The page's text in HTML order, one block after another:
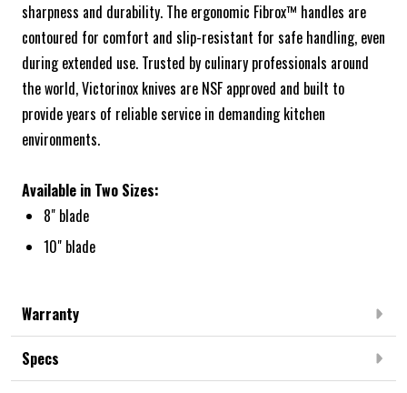
sharpness and durability. The ergonomic Fibrox™ handles are
contoured for comfort and slip-resistant for safe handling, even
during extended use. Trusted by culinary professionals around
the world, Victorinox knives are NSF approved and built to
provide years of reliable service in demanding kitchen
environments.
Available in Two Sizes:
8" blade
10" blade
Warranty
Specs